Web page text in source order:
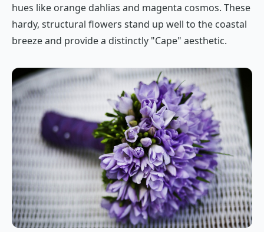
hues like orange dahlias and magenta cosmos. These
hardy, structural flowers stand up well to the coastal
breeze and provide a distinctly "Cape" aesthetic.